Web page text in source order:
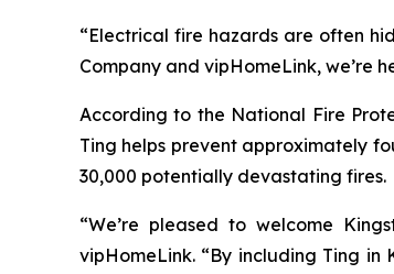
“Electrical fire hazards are often
Company and vipHomeLink, we’re
According to the National Fire
Ting helps prevent approximately
30,000 potentially devastating fires.
“We’re pleased to welcome
vipHomeLink. “By including Ting in